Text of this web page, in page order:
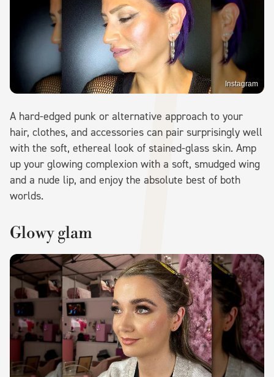
Instagram
A hard-edged punk or alternative approach to your
hair, clothes, and accessories can pair surprisingly well
with the soft, ethereal look of stained-glass skin. Amp
up your glowing complexion with a soft, smudged wing
and a nude lip, and enjoy the absolute best of both
worlds.
Glowy glam